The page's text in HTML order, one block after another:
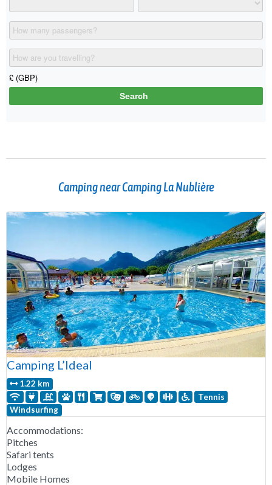
Camping near Camping La Nublière
Camping L’Ideal
1.22 km
Tennis
Windsurfing
Accommodations:
Pitches
Safari tents
Lodges
Mobile Homes